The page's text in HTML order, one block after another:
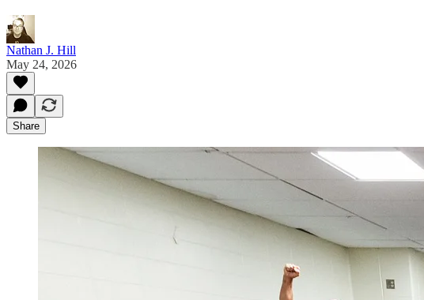
Nathan J. Hill
May 24, 2026
Share